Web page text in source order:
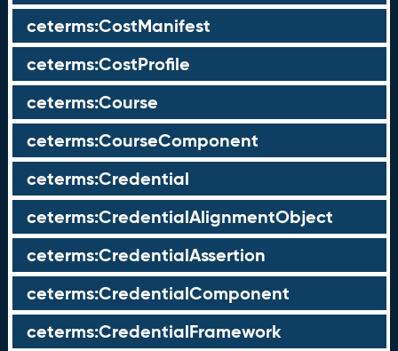
ceterms:CostManifest
ceterms:CostProfile
ceterms:Course
ceterms:CourseComponent
ceterms:Credential
ceterms:CredentialAlignmentObject
ceterms:CredentialAssertion
ceterms:CredentialComponent
ceterms:CredentialFramework